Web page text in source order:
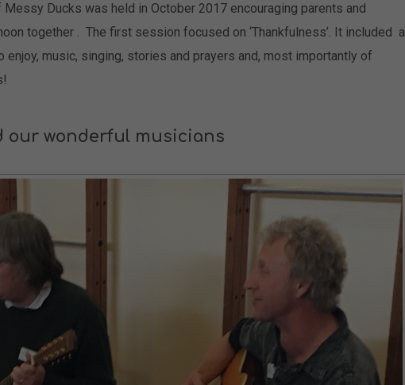
Ducks was held in October 2017 encouraging parents and
together . The first session focused on ‘Thankfulness’. It included a
music, singing, stories and prayers and, most importantly of
our wonderful musicians